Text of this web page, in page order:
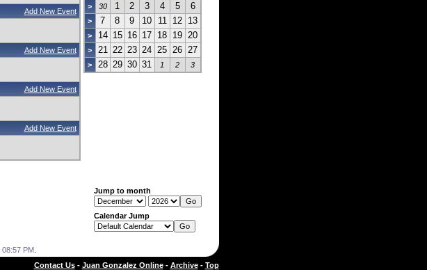
Add New Event
Add New Event
Add New Event
Add New Event
>
30 1 2 3 4 5 6
> 7 8 9 10 11 12 13
> 14 15 16 17 18 19 20
> 21 22 23 24 25 26 27
> 28 29 30 31 1 2 3
Jump to month
Calendar Jump
08:57 PM
Contact Us- Juan Gonzalez Online- Archive- Top